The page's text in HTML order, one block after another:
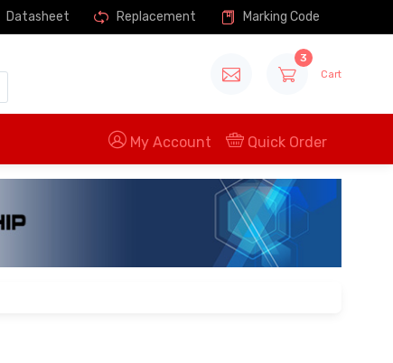
Datasheet Replacement Marking Code
3
Cart
My Account Quick Order